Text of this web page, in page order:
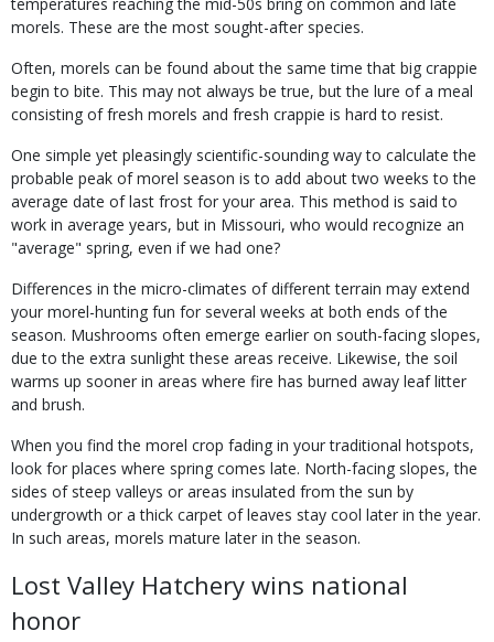
morels. These are the most sought-after species.
Often, morels can be found about the same time that big crappie
begin to bite. This may not always be true, but the lure of a meal
consisting of fresh morels and fresh crappie is hard to resist.
One simple yet pleasingly scientific-sounding way to calculate the
probable peak of morel season is to add about two weeks to the
average date of last frost for your area. This method is said to
work in average years, but in Missouri, who would recognize an
"average" spring, even if we had one?
Differences in the micro-climates of different terrain may extend
your morel-hunting fun for several weeks at both ends of the
season. Mushrooms often emerge earlier on south-facing slopes,
due to the extra sunlight these areas receive. Likewise, the soil
warms up sooner in areas where fire has burned away leaf litter
and brush.
When you find the morel crop fading in your traditional hotspots,
look for places where spring comes late. North-facing slopes, the
sides of steep valleys or areas insulated from the sun by
undergrowth or a thick carpet of leaves stay cool later in the year.
In such areas, morels mature later in the season.
Lost Valley Hatchery wins national
honor